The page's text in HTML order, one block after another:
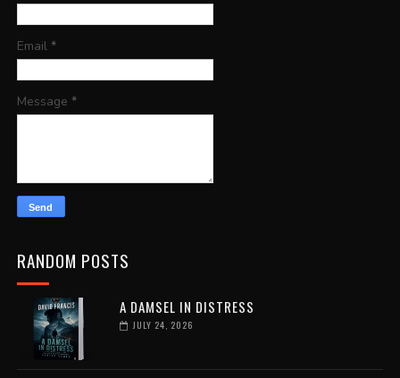
Email *
Message *
RANDOM POSTS
A DAMSEL IN DISTRESS
JULY 24, 2026